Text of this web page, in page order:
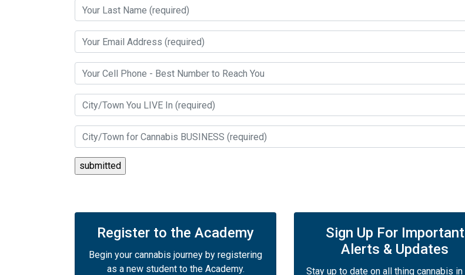
Register to the Academy
Begin your cannabis journey by registering
as a new student to the Academy.
Sign Up For Important
Alerts & Updates
Stay up to date on all thing cannabis in